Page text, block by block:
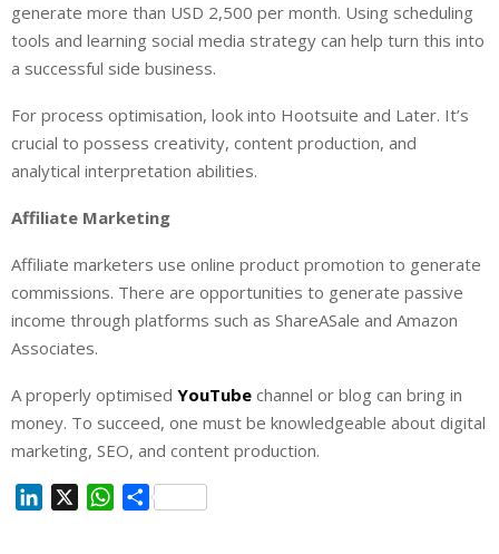
generate more than USD 2,500 per month. Using scheduling
tools and learning social media strategy can help turn this into
a successful side business.
For process optimisation, look into Hootsuite and Later. It’s
crucial to possess creativity, content production, and
analytical interpretation abilities.
Affiliate Marketing
Affiliate marketers use online product promotion to generate
commissions. There are opportunities to generate passive
income through platforms such as ShareASale and Amazon
Associates.
A properly optimised YouTube channel or blog can bring in
money. To succeed, one must be knowledgeable about digital
marketing, SEO, and content production.
W
S